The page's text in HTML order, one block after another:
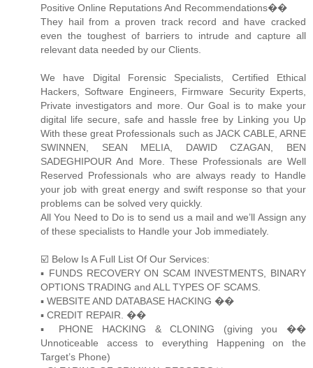
Positive Online Reputations And Recommendations��
They hail from a proven track record and have cracked
even the toughest of barriers to intrude and capture all
relevant data needed by our Clients.
We have Digital Forensic Specialists, Certified Ethical
Hackers, Software Engineers, Firmware Security Experts,
Private investigators and more. Our Goal is to make your
digital life secure, safe and hassle free by Linking you Up
With these great Professionals such as JACK CABLE, ARNE
SWINNEN, SEAN MELIA, DAWID CZAGAN, BEN
SADEGHIPOUR And More. These Professionals are Well
Reserved Professionals who are always ready to Handle
your job with great energy and swift response so that your
problems can be solved very quickly.
All You Need to Do is to send us a mail and we’ll Assign any
of these specialists to Handle your Job immediately.
☑️ Below Is A Full List Of Our Services:
▪️ FUNDS RECOVERY ON SCAM INVESTMENTS, BINARY
OPTIONS TRADING and ALL TYPES OF SCAMS.
▪️ WEBSITE AND DATABASE HACKING ��
▪️ CREDIT REPAIR. ��
▪️ PHONE HACKING & CLONING (giving you ��
Unnoticeable access to everything Happening on the
Target’s Phone)